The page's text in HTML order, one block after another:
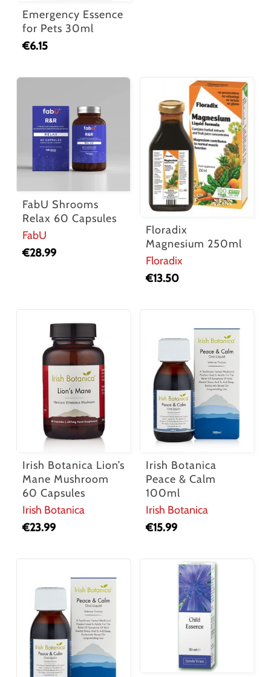
Emergency Essence
for Pets 30ml
€6.15
FabU Shrooms
Relax 60 Capsules
FabU
€28.99
Floradix
Magnesium 250ml
Floradix
€13.50
Irish Botanica Lion’s
Mane Mushroom
60 Capsules
Irish Botanica
€23.99
Irish Botanica
Peace & Calm
100ml
Irish Botanica
€15.99